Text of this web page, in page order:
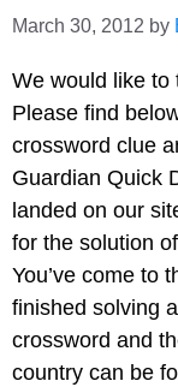
March 30, 2012 by
We would like to
Please find
crossword clue
Guardian Quick
landed on our
for the solution
You’ve come to
finished solving
crossword and
country can be